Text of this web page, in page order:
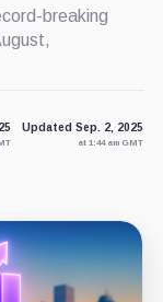
breaking
Updated Sep. 2, 2025
at 1:44 am GMT